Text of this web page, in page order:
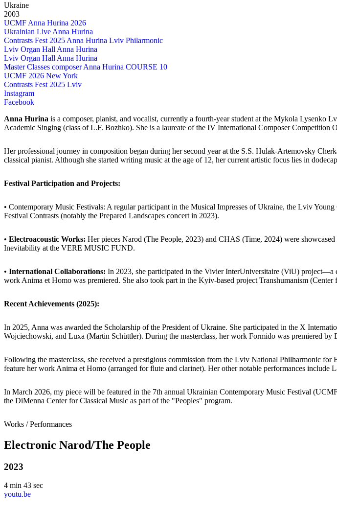
Ukraine
2003
UCMF Anna Hurina 2026
Ukrainian Live Anna Hurina
Contrasts Fest 2025 Anna Hurina Lviv Philarmonic
Lviv Organ Hall Anna Hurina
Lviv Organ Hall Anna Hurina
Master Classes composer Anna Hurina COURSE 10
UCMF 2026 New York
Contrasts Fest 2025 Lviv
Instagram
Facebook
Anna Hurina is a composer, pianist, and vocalist, currently a fourth-year student at the Mykola Lysenko
Academic Singing (class of L.F. Bozhko). She is a laureate of the IV International Composer Competition
Her professional journey in composition began during her second year at the S.S. Hulak-Artemovsky
classical pianist. Although she started writing music at the age of 12, her current artistic focus lies in
Festival Participation and Projects:
• Contemporary Music Festivals: A regular participant in the Musical Impresses of Ukraine, the Lviv
Festival Contrasts (notably the Prepared Landscapes concert in 2023).
• Electroacoustic Works: Her pieces Narod (The People, 2023) and CHAS (Time, 2024) were
Inevitability at the VERE MUSIC FUND.
• International Collaborations: In 2023, she participated in the Vivier InterUniversitaire (ViU) project—a
work Anima et Homo was premiered. She also took part in the Kyiv-based project Transhumanism
Recent Achievements (2025):
In 2025, Anna was awarded the Scholarship of the President of Ukraine. She participated in the X
Wojciechowski, and Luxa (Martin Schüttler). During the masterclass, her work Formido was premiered by
Following the masterclass, she received a prestigious commission from the Lviv National Philharmonic
feature her work Anima et Homo (arranged for flute and clarinet). Her other notable performances include
In March 2026, my piece will be featured in the 7th annual Ukrainian Contemporary Music Festival
the DiMenna Center for Classical Music as part of the "Peoples" program.
Works / Performances
Electronic Narod/The People
2023
4 min 43 sec
youtu.be